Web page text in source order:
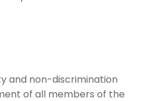
and non-discrimination
of all members of the